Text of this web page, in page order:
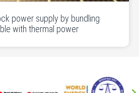
power supply by bundling
with thermal power